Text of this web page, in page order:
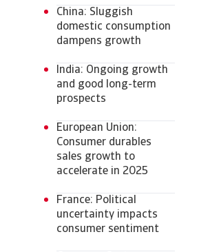
China: Sluggish
domestic consumption
dampens growth
India: Ongoing growth
and good long-term
prospects
European Union:
Consumer durables
sales growth to
accelerate in 2025
France: Political
uncertainty impacts
consumer sentiment